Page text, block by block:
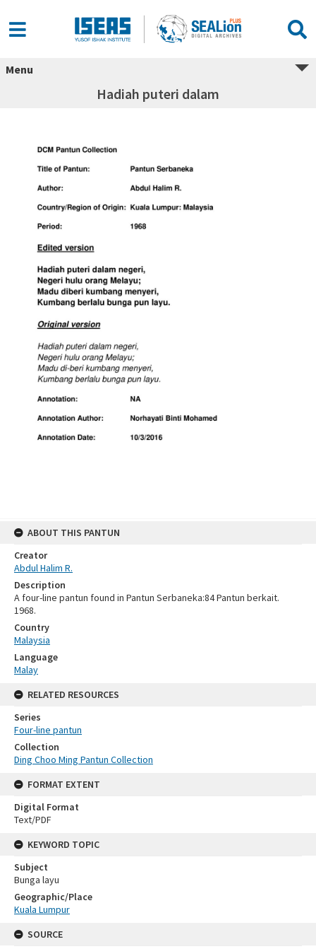
Menu
Hadiah puteri dalam
ABOUT THIS PANTUN
Creator
Abdul Halim R.
Description
A four-line pantun found in Pantun Serbaneka:84 Pantun berkait.
1968.
Country
Malaysia
Language
Malay
RELATED RESOURCES
Series
Four-line pantun
Collection
Ding Choo Ming Pantun Collection
FORMAT EXTENT
Digital Format
Text/PDF
KEYWORD TOPIC
Subject
Bunga layu
Geographic/Place
Kuala Lumpur
SOURCE